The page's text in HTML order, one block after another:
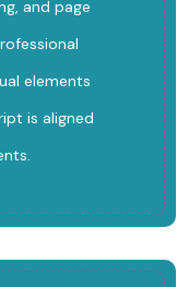
and page
elements
is aligned